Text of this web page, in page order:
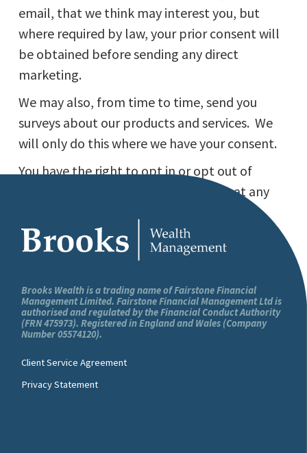
email, that we think may interest you, but
where required by law, your prior consent will
be obtained before sending any direct
marketing.
We may also, from time to time, send you
surveys about our products and services. We
will only do this where we have your consent.
You have the right to opt in or opt out of
direct marketing and surveys from us at any
info@brookswealth.co.uk.
You can also read our Cookie Policy
This Privacy Policy was last updated on
14/02/2020.
Brooks Wealth is a trading name of Fairstone Financial
Management Limited. Fairstone Financial Management Ltd is
authorised and regulated by the Financial Conduct Authority
(FRN 475973). Registered in England and Wales (Company
Number 05574120).
Client Service Agreement
Privacy Statement